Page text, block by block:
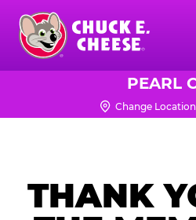
Skip
main
content
Chuck
PEARL
Change Location
THANK